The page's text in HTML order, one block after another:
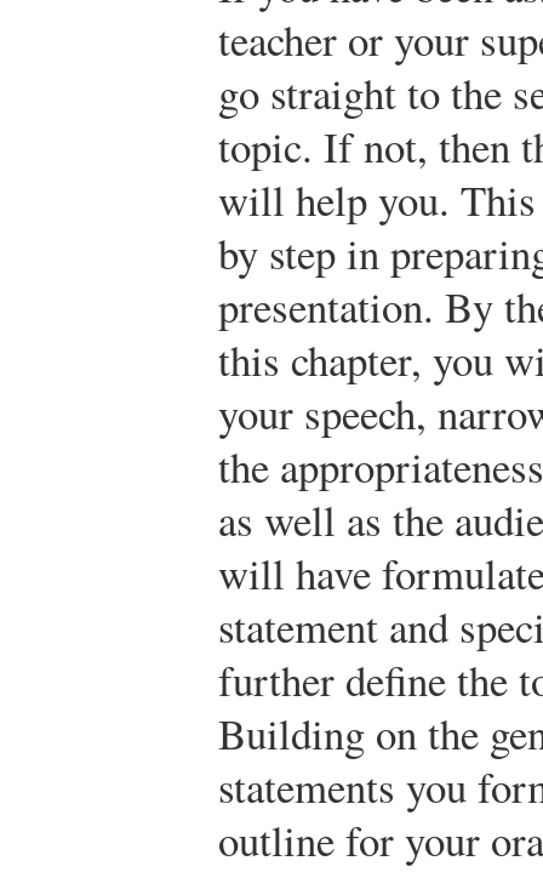
teacher or your
go straight to the
topic. If not, then
will help you.
by step in
presentation. By
this chapter, you
your speech,
the
as well as the
will have
statement and
further define the
Building on the
statements you
outline for your